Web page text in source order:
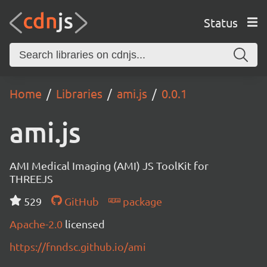
Status
Home Libraries ami.js 0.0.1
ami.js
AMI Medical Imaging (AMI) JS ToolKit for
THREEJS
529
GitHub
package
Apache-2.0 licensed
https://fnndsc.github.io/ami